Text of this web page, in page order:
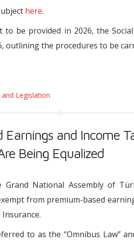
here.
be provided in 2026, the
outlining the procedures to be
Legislation
Earnings and Income
Being Equalized
National Assembly of
from premium-based
to as the “Omnibus Law”